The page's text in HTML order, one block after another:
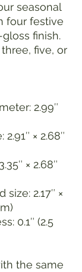
seasonal
four festive
finish.
five, or
2.99″
× 2.68″
× 2.68″
2.17″ ×
0.1″ (2.5
the same